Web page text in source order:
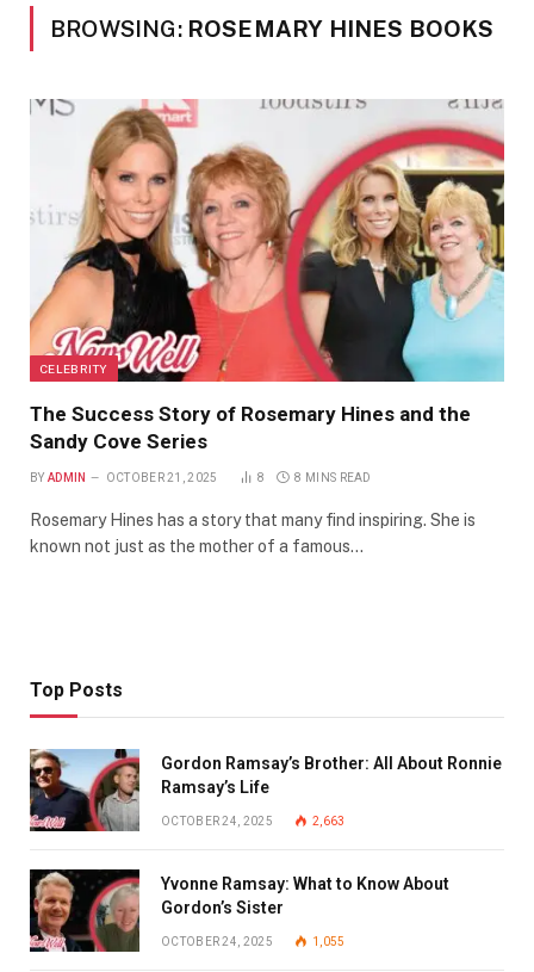
BROWSING: ROSEMARY HINES BOOKS
CELEBRITY
The Success Story of Rosemary Hines and the
Sandy Cove Series
BY ADMIN OCTOBER 21, 2025 8 8 MINS READ
Rosemary Hines has a story that many find inspiring. She is
known not just as the mother of a famous…
Top Posts
Gordon Ramsay’s Brother: All About Ronnie
Ramsay’s Life
OCTOBER 24, 2025 2,663
Yvonne Ramsay: What to Know About
Gordon’s Sister
OCTOBER 24, 2025 1,055